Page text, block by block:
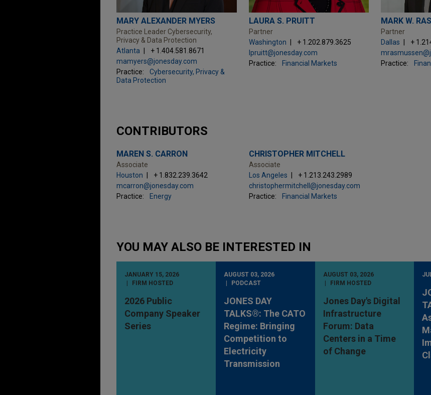
MARY ALEXANDER MYERS
Practice Leader Cybersecurity,
Privacy & Data Protection
Atlanta
+ 1.404.581.8671
mamyers@jonesday.com
Practice:
Cybersecurity, Privacy &
Data Protection
LAURA S. PRUITT
Partner
Washington
+ 1.202.879.3625
lpruitt@jonesday.com
Practice:
Financial Markets
MARK W.
Partner
Dallas
+
Practice:
CONTRIBUTORS
MAREN S. CARRON
Associate
Houston
+ 1.832.239.3642
mcarron@jonesday.com
Practice:
Energy
CHRISTOPHER MITCHELL
Associate
Los Angeles
+ 1.213.243.2989
christophermitchell@jonesday.com
Practice:
Financial Markets
YOU MAY ALSO BE INTERESTED IN
JANUARY 15, 2026
FIRM HOSTED
2026 Public
Company Speaker
Series
AUGUST 03, 2026
PODCAST
JONES DAY
TALKS®: The CATO
Regime: Bringing
Competition to
Electricity
Transmission
AUGUST 03, 2026
FIRM HOSTED
Jones Day's Digital
Infrastructure
Forum: Data
Centers in a Time
of Change